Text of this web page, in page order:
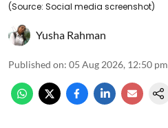
(Source: Social media screenshot)
Yusha Rahman
Published on: 05 Aug 2026, 12:50 pm